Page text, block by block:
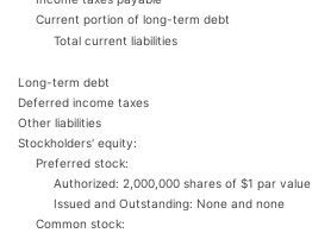
Current portion of long-term debt
Total current liabilities
Long-term debt
Deferred income taxes
Other liabilities
Stockholders' equity:
Preferred stock:
Authorized: 2,000,000 shares of $1 par value
Issued and Outstanding: None and none
Common stock: